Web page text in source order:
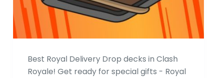
Best Royal Delivery Drop decks in Clash
Royale! Get ready for special gifts - Royal